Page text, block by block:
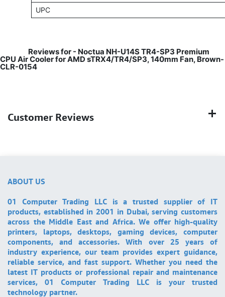
UPC
Reviews for - Noctua NH-U14S TR4-SP3 Premium
CPU Air Cooler for AMD sTRX4/TR4/SP3, 140mm Fan, Brown-
CLR-0154
Customer Reviews
ABOUT US
01 Computer Trading LLC is a trusted supplier of IT
products, established in 2001 in Dubai, serving customers
across the Middle East and Africa. We offer high-quality
printers, laptops, desktops, gaming devices, computer
components, and accessories. With over 25 years of
industry experience, our team provides expert guidance,
reliable service, and fast support. Whether you need the
latest IT products or professional repair and maintenance
services, 01 Computer Trading LLC is your trusted
technology partner.